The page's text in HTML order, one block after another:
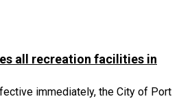
all recreation facilities in
immediately, the City of Port